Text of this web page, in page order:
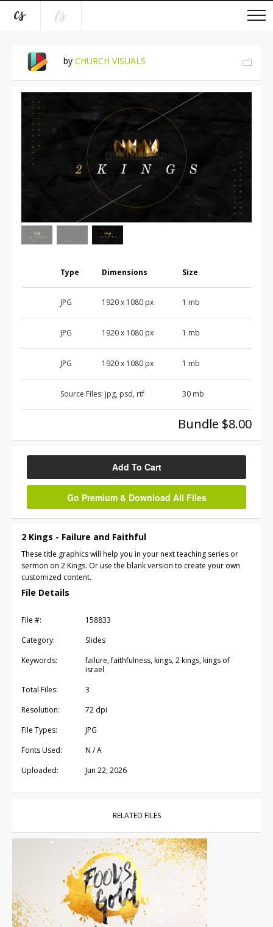
by CHURCH VISUALS
Type Dimensions Size
JPG 1920 x 1080 px 1 mb
JPG 1920 x 1080 px 1 mb
JPG 1920 x 1080 px 1 mb
Source Files: jpg, psd, rtf 30 mb
Bundle $8.00
Add To Cart
Go Premium & Download All Files
2 Kings - Failure and Faithful
These title graphics will help you in your next teaching series or
sermon on 2 Kings. Or use the blank version to create your own
customized content.
File Details
File #:
158833
Category:
Slides
Keywords:
failure, faithfulness, kings, 2 kings, kings of
israel
Total Files:
3
Resolution:
72 dpi
File Types:
JPG
Fonts Used:
N / A
Uploaded:
Jun 22, 2026
RELATED FILES